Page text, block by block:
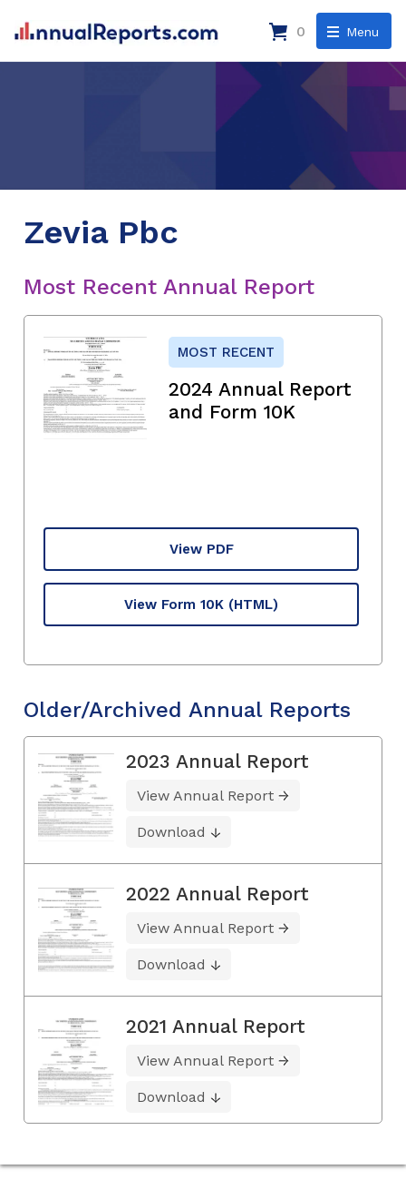
Menu
0
Zevia Pbc
Most Recent Annual Report
MOST RECENT
2024 Annual Report
and Form 10K
View PDF
View Form 10K (HTML)
Older/Archived Annual Reports
2023 Annual Report
View Annual Report
Download
2022 Annual Report
View Annual Report
Download
2021 Annual Report
View Annual Report
Download